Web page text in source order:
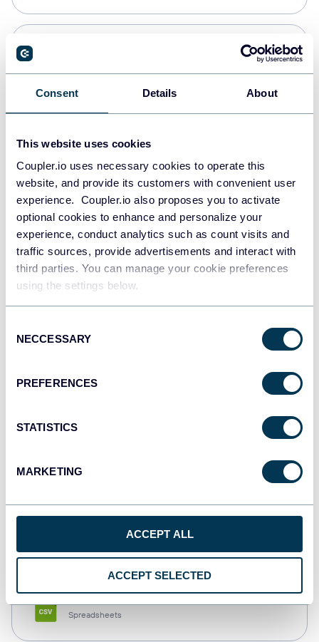
Consent Details About
This website uses cookies
Coupler.io uses necessary cookies to operate this
website, and provide its customers with convenient user
experience. Coupler.io also proposes you to activate
optional cookies to enhance and personalize your
experience, conduct analytics such as count visits and
traffic sources, provide advertisements and interact with
third parties. You can manage your cookie preferences
using the settings below.
Selection
NECCESSARY
PREFERENCES
STATISTICS
MARKETING
ACCEPT ALL
ACCEPT SELECTED
Data warehouses
Redshift
Data warehouses
JSON
Dashboards
Spreadsheets